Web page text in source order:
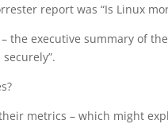
report was “Is Linux
the executive summary of
metrics – which might